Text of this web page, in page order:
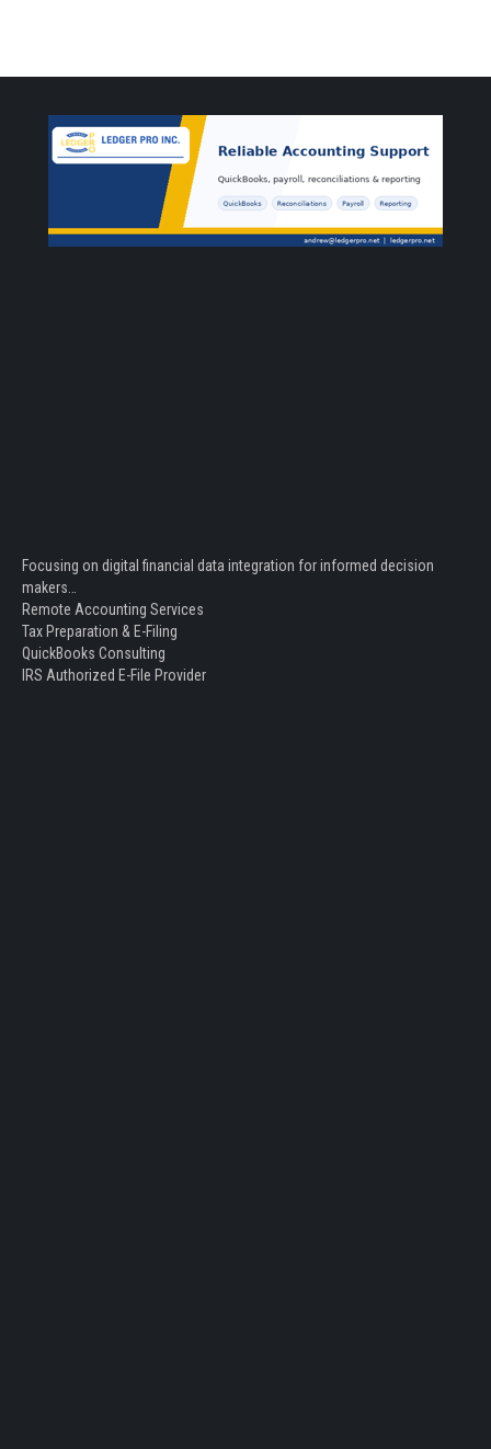
Focusing on digital financial data integration for informed decision
makers…
Remote Accounting Services
Tax Preparation & E-Filing
QuickBooks Consulting
IRS Authorized E-File Provider